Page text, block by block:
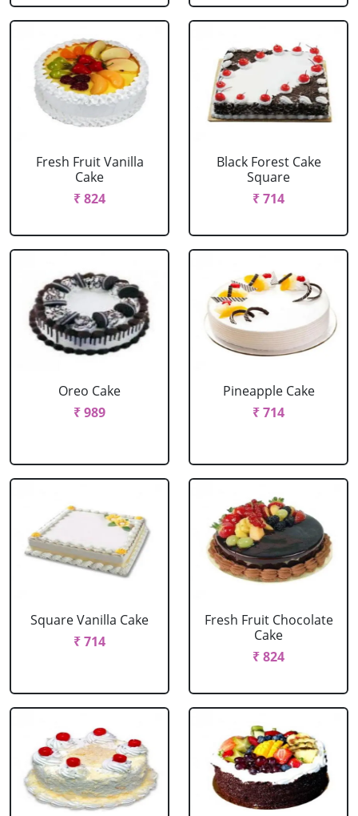
Fresh Fruit Vanilla
Cake
₹ 824
Black Forest Cake
Square
₹ 714
Oreo Cake
₹ 989
Pineapple Cake
₹ 714
Square Vanilla Cake
₹ 714
Fresh Fruit Chocolate
Cake
₹ 824